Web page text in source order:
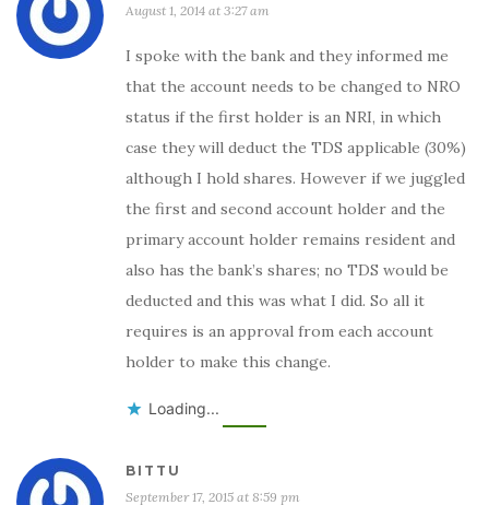
August 1, 2014 at 3:27 am
I spoke with the bank and they informed me
that the account needs to be changed to NRO
status if the first holder is an NRI, in which
case they will deduct the TDS applicable (30%)
although I hold shares. However if we juggled
the first and second account holder and the
primary account holder remains resident and
also has the bank’s shares; no TDS would be
deducted and this was what I did. So all it
requires is an approval from each account
holder to make this change.
Loading...
BITTU
September 17, 2015 at 8:59 pm